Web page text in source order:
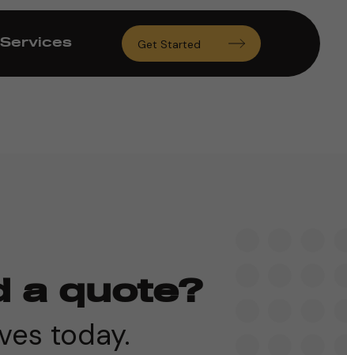
Services Get Started
a quote?
today.